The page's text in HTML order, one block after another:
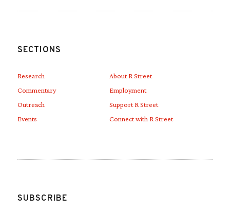
SECTIONS
Research
Commentary
Outreach
Events
About R Street
Employment
Support R Street
Connect with R Street
SUBSCRIBE